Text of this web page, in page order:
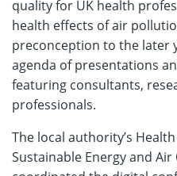
quality for UK health
health effects of air
preconception to the later
agenda of presentations
featuring consultants,
professionals.
The local authority’s
Sustainable Energy and